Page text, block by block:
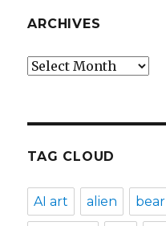
ARCHIVES
Archives
TAG CLOUD
AI art alien bear